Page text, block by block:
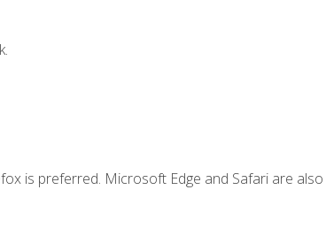
is preferred. Microsoft Edge and Safari are